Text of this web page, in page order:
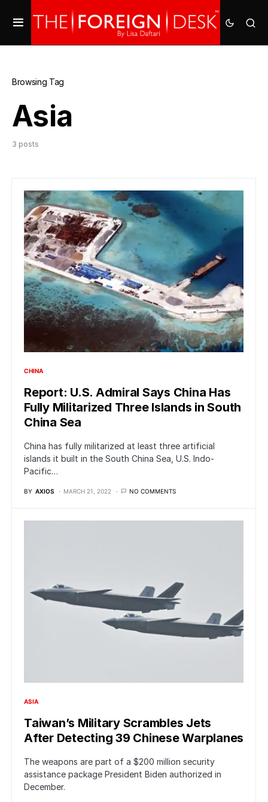
Browsing Tag
Asia
3 posts
CHINA
Report: U.S. Admiral Says China Has
Fully Militarized Three Islands in South
China Sea
China has fully militarized at least three artificial
islands it built in the South China Sea, U.S. Indo-
Pacific…
BY AXIOS MARCH 21, 2022 NO COMMENTS
ASIA
Taiwan’s Military Scrambles Jets
After Detecting 39 Chinese Warplanes
The weapons are part of a $200 million security
assistance package President Biden authorized in
December.